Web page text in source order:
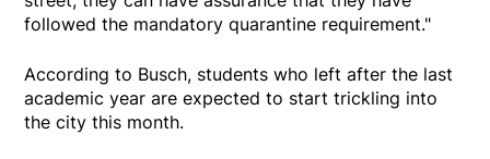
followed the mandatory quarantine requirement."
According to Busch, students who left after the last
academic year are expected to start trickling into
the city this month.